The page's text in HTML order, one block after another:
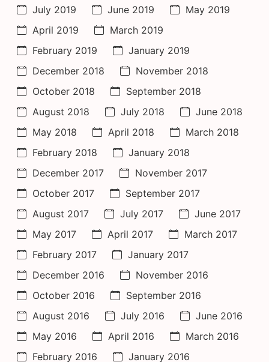
July 2019
June 2019
May 2019
April 2019
March 2019
February 2019
January 2019
December 2018
November 2018
October 2018
September 2018
August 2018
July 2018
June 2018
May 2018
April 2018
March 2018
February 2018
January 2018
December 2017
November 2017
October 2017
September 2017
August 2017
July 2017
June 2017
May 2017
April 2017
March 2017
February 2017
January 2017
December 2016
November 2016
October 2016
September 2016
August 2016
July 2016
June 2016
May 2016
April 2016
March 2016
February 2016
January 2016